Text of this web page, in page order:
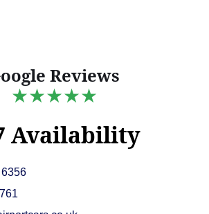
Reviews
★★★★★
Availability